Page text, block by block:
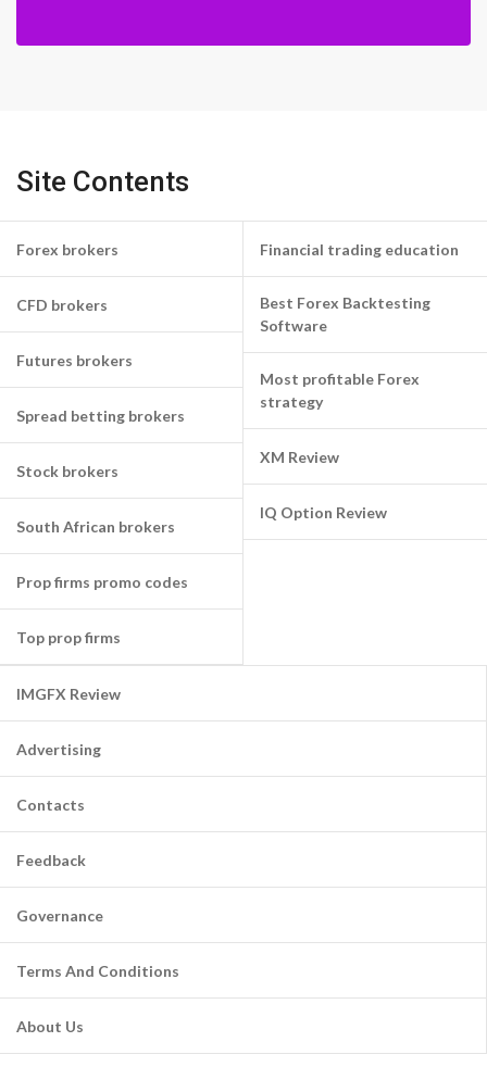
Site Contents
Forex brokers
CFD brokers
Futures brokers
Spread betting brokers
Stock brokers
South African brokers
Prop firms promo codes
Top prop firms
Financial trading education
Best Forex Backtesting
Software
Most profitable Forex
strategy
XM Review
IQ Option Review
IMGFX Review
Advertising
Contacts
Feedback
Governance
Terms And Conditions
About Us